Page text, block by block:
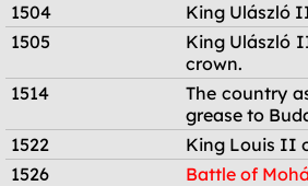
1504
King Ulászló
1505
King Ulászló
crown.
1514
The country
grease to
1522
King Louis II
1526
Battle of